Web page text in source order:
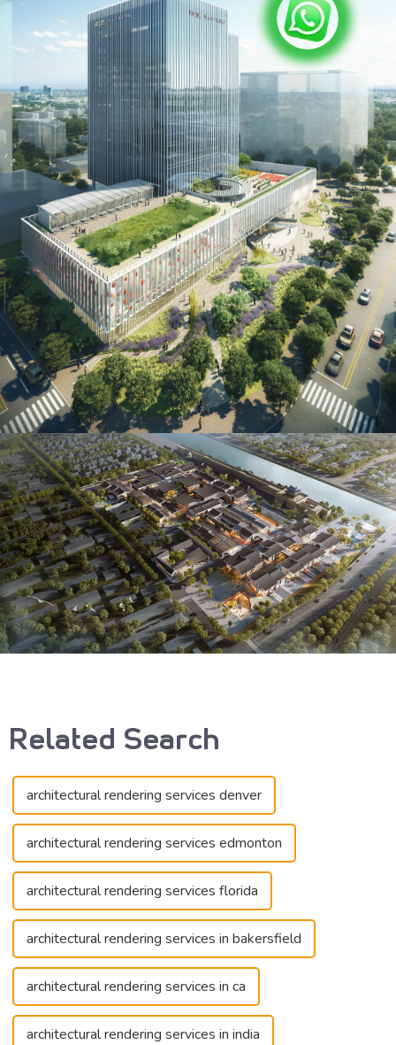
Related Search
architectural rendering services denver
architectural rendering services edmonton
architectural rendering services florida
architectural rendering services in bakersfield
architectural rendering services in ca
architectural rendering services in india